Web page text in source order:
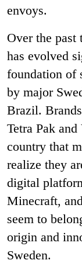
envoys.
Over the
has evolved
foundation of
by major
Brazil.
Tetra Pak
country that
realize they
digital
Minecraft,
seem to
origin and
Sweden.